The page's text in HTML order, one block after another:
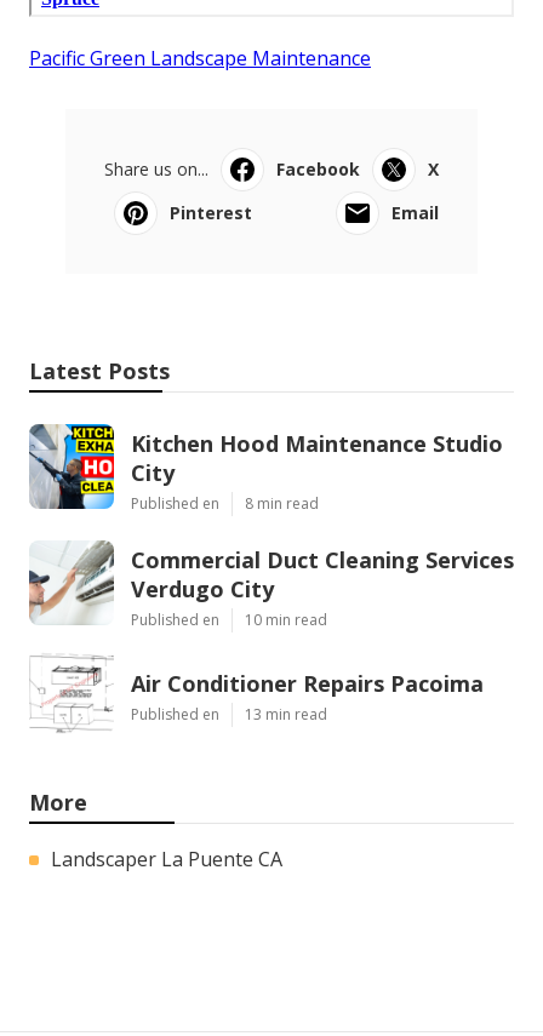
Pacific Green Landscape Maintenance
Share us on... Facebook
X
Pinterest
Email
Latest Posts
Kitchen Hood Maintenance Studio
City
Published en 8 min read
Commercial Duct Cleaning Services
Verdugo City
Published en 10 min read
Air Conditioner Repairs Pacoima
Published en 13 min read
More
Landscaper La Puente CA